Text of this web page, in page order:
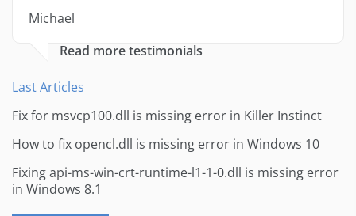
Michael
Read more testimonials
Last Articles
Fix for msvcp100.dll is missing error in Killer Instinct
How to fix opencl.dll is missing error in Windows 10
Fixing api-ms-win-crt-runtime-l1-1-0.dll is missing error
in Windows 8.1